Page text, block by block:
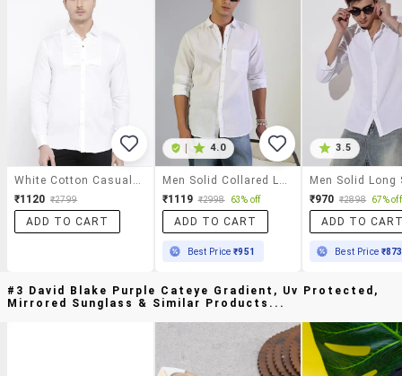
₹1120 ₹2799
ADD TO CART
4.0
₹1119 ₹2998 63% off
ADD TO CART
Best Price₹951
3.5
₹970 ₹2898 67% off
ADD TO
Best Price ₹873
#3 David Blake Purple Cateye Gradient, Uv Protected,
Mirrored Sunglass & Similar Products...